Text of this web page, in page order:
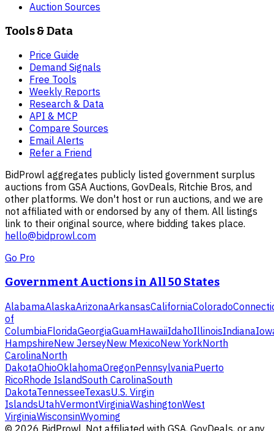
Auction Sources
Tools & Data
Price Guide
Demand Signals
Free Tools
Weekly Reports
Research & Data
API & MCP
Compare Sources
Email Alerts
Refer a Friend
BidProwl aggregates publicly listed government surplus
auctions from GSA Auctions, GovDeals, Ritchie Bros, and
other platforms. We don't host or run auctions, and we are
not affiliated with or endorsed by any of them. All listings
link to their original source, where bidding takes place.
hello@bidprowl.com
Go Pro
Government Auctions in All 50 States
AlabamaAlaskaArizonaArkansasCaliforniaColorado
of
ColumbiaFloridaGeorgiaGuamHawaiiIdahoIllinoisIndiana
HampshireNew JerseyNew MexicoNew YorkNorth
CarolinaNorth
DakotaOhioOklahomaOregonPennsylvaniaPuerto
RicoRhode IslandSouth CarolinaSouth
DakotaTennesseeTexasU.S. Virgin
IslandsUtahVermontVirginiaWashingtonWest
VirginiaWisconsinWyoming
© 2026 BidProwl. Not affiliated with GSA, GovDeals, or any